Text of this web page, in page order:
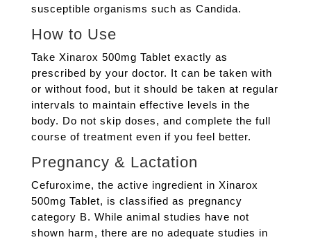
susceptible organisms such as Candida.
How to Use
Take Xinarox 500mg Tablet exactly as
prescribed by your doctor. It can be taken with
or without food, but it should be taken at regular
intervals to maintain effective levels in the
body. Do not skip doses, and complete the full
course of treatment even if you feel better.
Pregnancy & Lactation
Cefuroxime, the active ingredient in Xinarox
500mg Tablet, is classified as pregnancy
category B. While animal studies have not
shown harm, there are no adequate studies in